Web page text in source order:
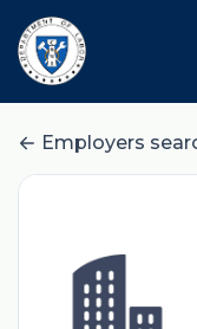
Employers